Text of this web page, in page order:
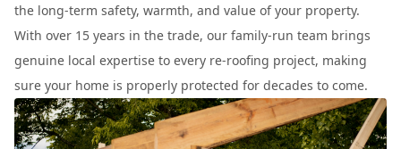
the long-term safety, warmth, and value of your property.
With over 15 years in the trade, our family-run team brings
genuine local expertise to every re-roofing project, making
sure your home is properly protected for decades to come.